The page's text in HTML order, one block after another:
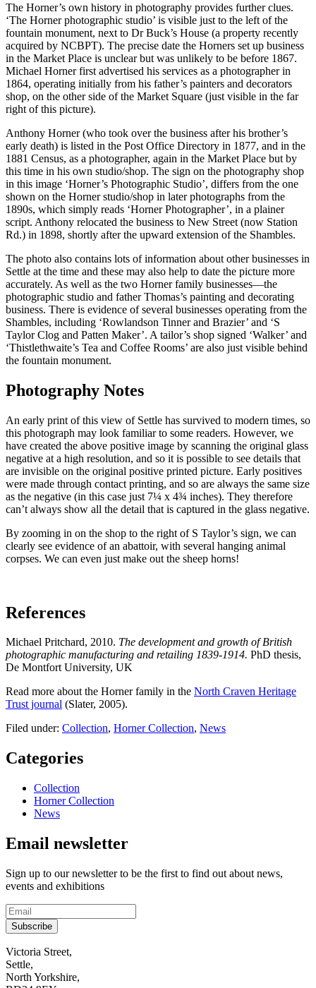
The Horner’s own history in photography provides further clues.
‘The Horner photographic studio’ is visible just to the left of the
fountain monument, next to Dr Buck’s House (a property recently
acquired by NCBPT). The precise date the Horners set up business
in the Market Place is unclear but was unlikely to be before 1867.
Michael Horner first advertised his services as a photographer in
1864, operating initially from his father’s painters and decorators
shop, on the other side of the Market Square (just visible in the far
right of this picture).
Anthony Horner (who took over the business after his brother’s
early death) is listed in the Post Office Directory in 1877, and in the
1881 Census, as a photographer, again in the Market Place but by
this time in his own studio/shop. The sign on the photography shop
in this image ‘Horner’s Photographic Studio’, differs from the one
shown on the Horner studio/shop in later photographs from the
1890s, which simply reads ‘Horner Photographer’, in a plainer
script. Anthony relocated the business to New Street (now Station
Rd.) in 1898, shortly after the upward extension of the Shambles.
The photo also contains lots of information about other businesses in
Settle at the time and these may also help to date the picture more
accurately. As well as the two Horner family businesses—the
photographic studio and father Thomas’s painting and decorating
business. There is evidence of several businesses operating from the
Shambles, including ‘Rowlandson Tinner and Brazier’ and ‘S
Taylor Clog and Patten Maker’. A tailor’s shop signed ‘Walker’ and
‘Thistlethwaite’s Tea and Coffee Rooms’ are also just visible behind
the fountain monument.
Photography Notes
An early print of this view of Settle has survived to modern times, so
this photograph may look familiar to some readers. However, we
have created the above positive image by scanning the original glass
negative at a high resolution, and so it is possible to see details that
are invisible on the original positive printed picture. Early positives
were made through contact printing, and so are always the same size
as the negative (in this case just 7¼ x 4¾ inches). They therefore
can’t always show all the detail that is captured in the glass negative.
By zooming in on the shop to the right of S Taylor’s sign, we can
clearly see evidence of an abattoir, with several hanging animal
corpses. We can even just make out the sheep horns!
References
Michael Pritchard, 2010. The development and growth of British
photographic manufacturing and retailing 1839-1914. PhD thesis,
De Montfort University, UK
Read more about the Horner family in the North Craven Heritage
Trust journal (Slater, 2005).
Filed under: Collection, Horner Collection, News
Categories
Collection
Horner Collection
News
Email newsletter
Sign up to our newsletter to be the first to find out about news,
events and exhibitions
Subscribe
Contact
and
Victoria Street,
Settle,
North Yorkshire,